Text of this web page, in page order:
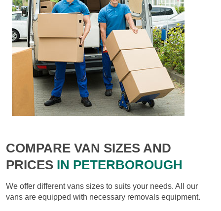
COMPARE VAN SIZES AND
PRICES IN PETERBOROUGH
We offer different vans sizes to suits your needs. All our
vans are equipped with necessary removals equipment.